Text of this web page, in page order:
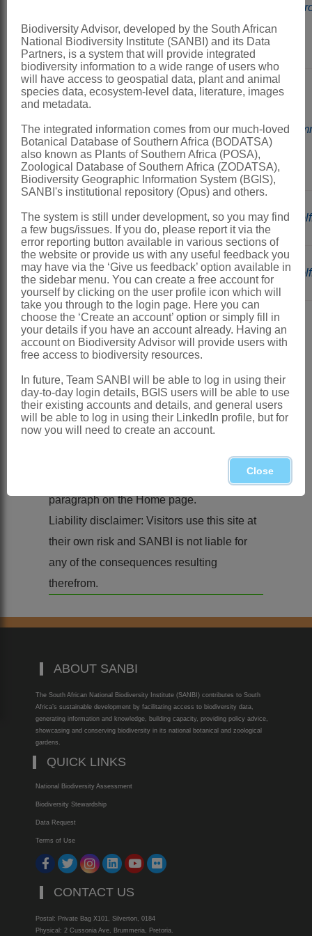
short
roots
b
Plants
usually
long
root
a
globular
b
Plants
flat
Copyright of the content hosted by this
website remains with theSouth African
National Biodiversity Institute(SANBI),
unless stated otherwise.
Material from this site may be used in other
media, provided that SANBI is
acknowledged by the nameSouth African
(SANBI) or
How to cite this resource
paragraph on the Home page.
Liability disclaimer: Visitors use this site at
their own risk and SANBI is not liable for
any of the consequences resulting
therefrom.
ABOUT SANBI
The South African National Biodiversity Institute (SANBI) contributes to South
Africa’s sustainable development by facilitating access to biodiversity data,
generating information and knowledge, building capacity, providing policy advice,
showcasing and conserving biodiversity in its national botanical and zoological
gardens.
QUICK LINKS
National Biodiversity Assessment
Biodiversity Stewardship
Data Request
Terms of Use
CONTACT US
Postal: Private Bag X101, Silverton, 0184
Physical: 2 Cussonia Ave, Brummeria, Pretoria.
Biodiversity Advisor, developed by the South African
National Biodiversity Institute (SANBI) and its Data
Partners, is a system that will provide integrated
biodiversity information to a wide range of users who
will have access to geospatial data, plant and animal
species data, ecosystem-level data, literature, images
and metadata.
The integrated information comes from our much-loved
Botanical Database of Southern Africa (BODATSA)
also known as Plants of Southern Africa (POSA),
Zoological Database of Southern Africa (ZODATSA),
Biodiversity Geographic Information System (BGIS),
SANBI's institutional repository (Opus) and others.
The system is still under development, so you may find
a few bugs/issues. If you do, please report it via the
error reporting button available in various sections of
the website or provide us with any useful feedback you
may have via the ‘Give us feedback’ option available in
the sidebar menu. You can create a free account for
yourself by clicking on the user profile icon which will
take you through to the login page. Here you can
choose the ‘Create an account’ option or simply fill in
your details if you have an account already. Having an
account on Biodiversity Advisor will provide users with
free access to biodiversity resources.
In future, Team SANBI will be able to log in using their
day-to-day login details, BGIS users will be able to use
their existing accounts and details, and general users
will be able to log in using their LinkedIn profile, but for
now you will need to create an account.
Close